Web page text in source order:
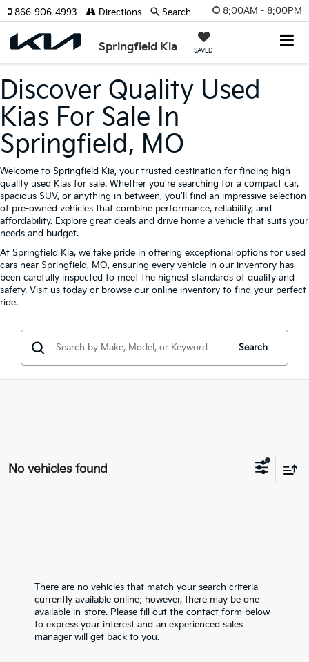
8:00AM - 8:00PM
Springfield Kia SAVED
866-906-4993 Directions Search
Discover Quality Used
Kias For Sale In
Springfield, MO
Welcome to Springfield Kia, your trusted destination for finding high-
quality used Kias for sale. Whether you're searching for a compact car,
spacious SUV, or anything in between, you'll find an impressive selection
of pre-owned vehicles that combine performance, reliability, and
affordability. Explore great deals and drive home a vehicle that suits your
needs and budget.
At Springfield Kia, we take pride in offering exceptional options for used
cars near Springfield, MO, ensuring every vehicle in our inventory has
been carefully inspected to meet the highest standards of quality and
safety. Visit us today or browse our online inventory to find your perfect
ride.
Search
No vehicles found
There are no vehicles that match your search criteria
currently available online; however, there may be one
available in-store. Please fill out the contact form below
to express your interest and an experienced sales
manager will get back to you.